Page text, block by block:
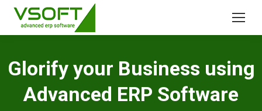
Glorify your Business using
Advanced ERP Software